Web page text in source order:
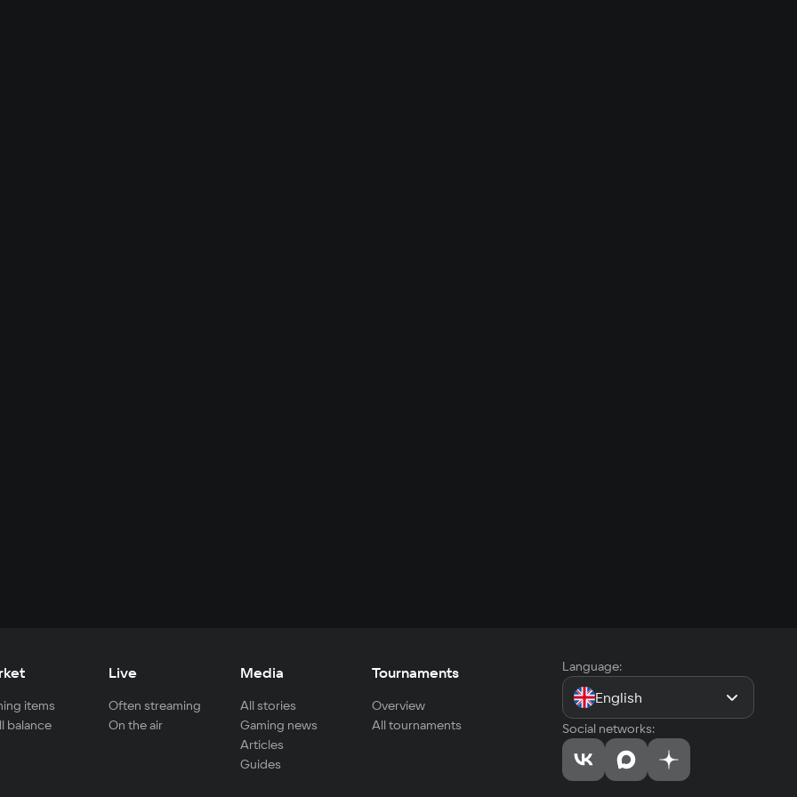
items
balance
Live
Often streaming
On the air
Media
All stories
Gaming news
Articles
Guides
Tournaments
Overview
All tournaments
Language:
English
Social networks: